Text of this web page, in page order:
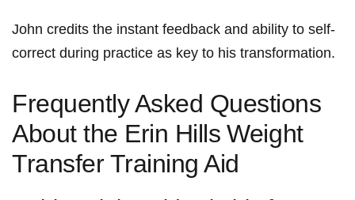
John credits the ​instant feedback and ability to self-
correct during practice as key to his transformation.
Frequently Asked Questions⁢
About the Erin​ Hills⁤ Weight
Transfer Training Aid